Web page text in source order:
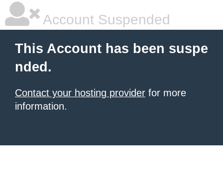
Account Suspended
This Account has been suspe
nded.
Contact your hosting provider for more
information.